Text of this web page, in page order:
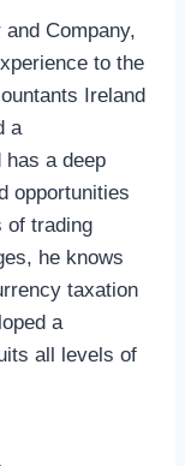
Company,
to the
Ireland
a
a deep
opportunities
of trading
he knows
taxation
a
all levels of